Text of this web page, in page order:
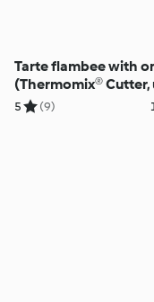
Tarte flambee with
(Thermomix® Cutter,
modes)
5 (9)